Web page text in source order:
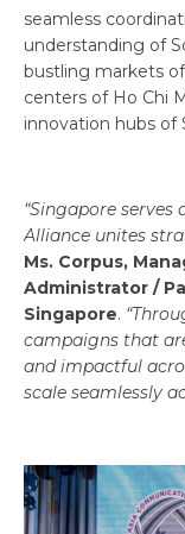
seamless
understanding of
bustling markets
centers of Ho Chi
innovation hubs of
“Singapore serves
Alliance unites
Ms. Corpus,
Administrator /
Singapore.
campaigns that
and impactful
scale seamlessly